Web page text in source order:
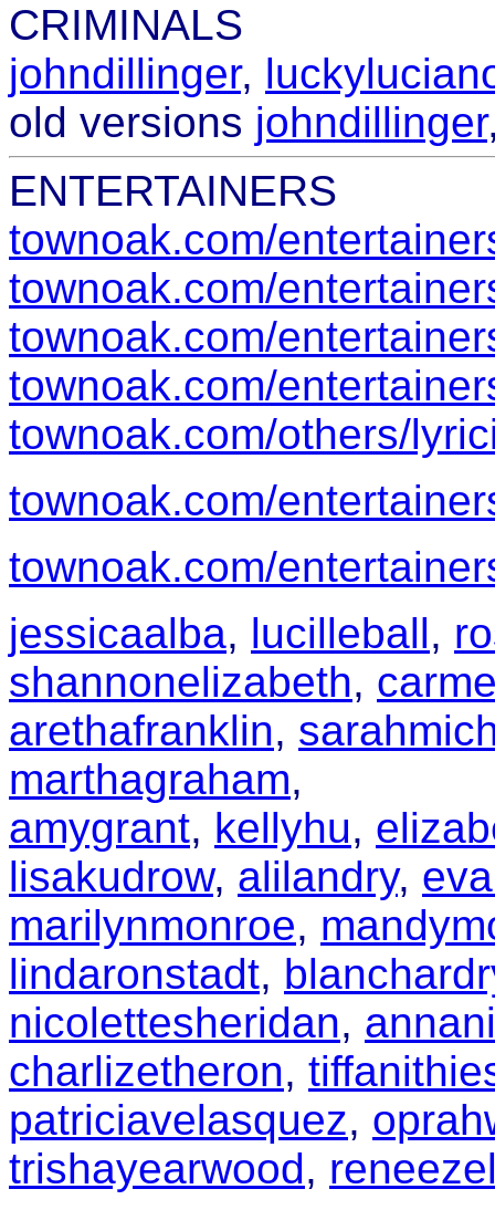
CRIMINALS
johndillinger,
old versions johndillinger
ENTERTAINERS
townoak.com/
townoak.com/
townoak.com/
townoak.com/
townoak.com/others/
townoak.com/
townoak.com/
jessicaalba, lucilleball,
shannonelizabeth,
arethafranklin,
marthagraham,
amygrant, kellyhu,
lisakudrow, alilandry,
marilynmonroe,
lindaronstadt,
nicolettesheridan,
charlizetheron,
patriciavelasquez,
trishayearwood,